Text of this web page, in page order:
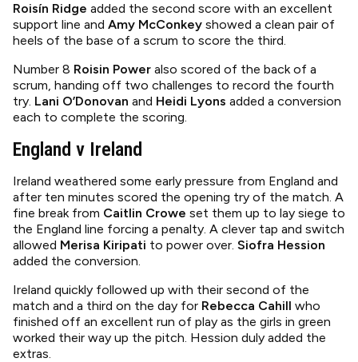
Roisín Ridge added the second score with an excellent
support line and Amy McConkey showed a clean pair of
heels of the base of a scrum to score the third.
Number 8 Roisin Power also scored of the back of a
scrum, handing off two challenges to record the fourth
try. Lani O’Donovan and Heidi Lyons added a conversion
each to complete the scoring.
England v Ireland
Ireland weathered some early pressure from England and
after ten minutes scored the opening try of the match. A
fine break from Caitlin Crowe set them up to lay siege to
the England line forcing a penalty. A clever tap and switch
allowed Merisa Kiripati to power over. Siofra Hession
added the conversion.
Ireland quickly followed up with their second of the
match and a third on the day for Rebecca Cahill who
finished off an excellent run of play as the girls in green
worked their way up the pitch. Hession duly added the
extras.